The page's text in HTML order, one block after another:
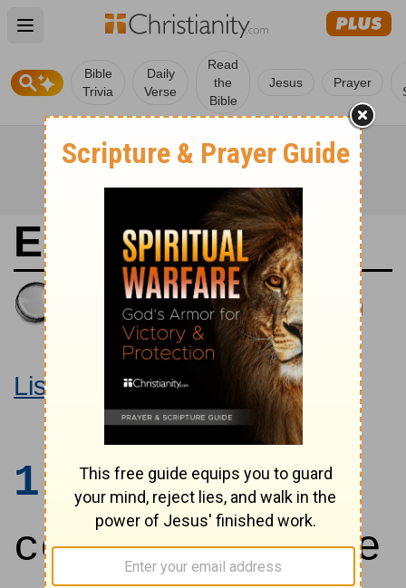
Open main menu
Bible
Trivia
Daily
Verse
Read
the
Bible
Jesus Prayer
Ezekiel 14
King James Version
Large Print Bible
Listen to Ezekiel 14
1Then came
certain of the